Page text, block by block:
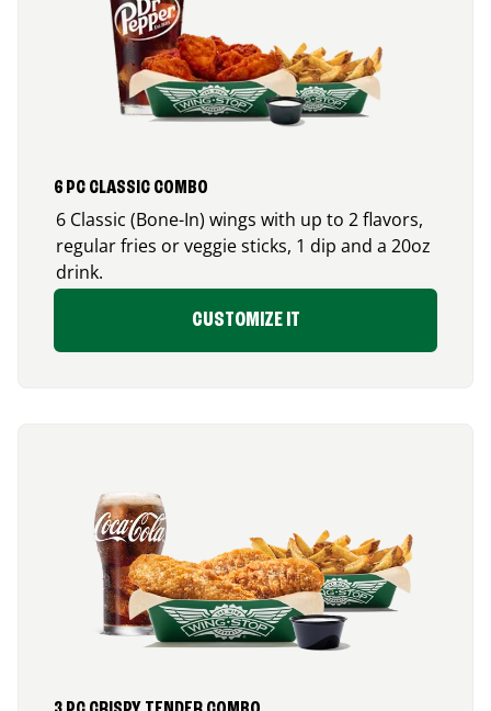
6 PC CLASSIC COMBO
6 Classic (Bone-In) wings with up to 2 flavors,
regular fries or veggie sticks, 1 dip and a 20oz
drink.
CUSTOMIZE IT